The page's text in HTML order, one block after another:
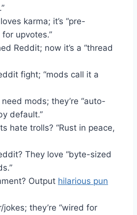
karma; it’s “pre-
upvotes.”
Reddit; now it’s a “thread
fight; “mods call it a
need mods; they’re “auto-
default.”
hate trolls? “Rust in peace,
They love “byte-sized
Output hilarious pun
jokes; they’re “wired for